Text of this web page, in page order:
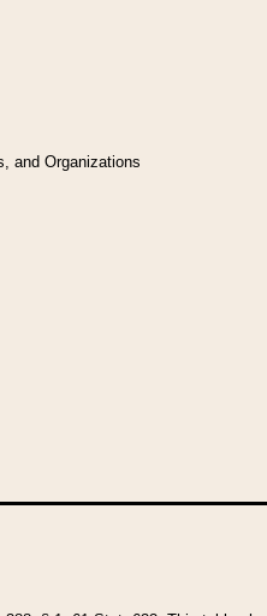
and Organizations